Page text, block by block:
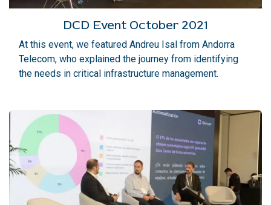
DCD Event October 2021
At this event, we featured Andreu Isal from Andorra
Telecom, who explained the journey from identifying
the needs in critical infrastructure management.